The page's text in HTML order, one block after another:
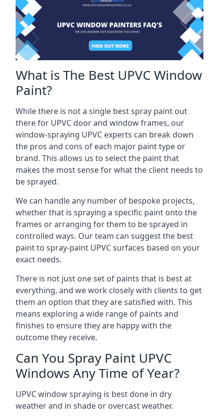
What is The Best UPVC Window
Paint?
While there is not a single best spray paint out
there for UPVC door and window frames, our
window-spraying UPVC experts can break down
the pros and cons of each major paint type or
brand. This allows us to select the paint that
makes the most sense for what the client needs to
be sprayed.
We can handle any number of bespoke projects,
whether that is spraying a specific paint onto the
frames or arranging for them to be sprayed in
controlled ways. Our team can suggest the best
paint to spray-paint UPVC surfaces based on your
exact needs.
There is not just one set of paints that is best at
everything, and we work closely with clients to get
them an option that they are satisfied with. This
means exploring a wide range of paints and
finishes to ensure they are happy with the
outcome they receive.
Can You Spray Paint UPVC
Windows Any Time of Year?
UPVC window spraying is best done in dry
weather and in shade or overcast weather.